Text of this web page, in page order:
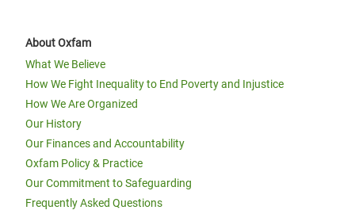
About Oxfam
What We Believe
How We Fight Inequality to End Poverty and Injustice
How We Are Organized
Our History
Our Finances and Accountability
Oxfam Policy & Practice
Our Commitment to Safeguarding
Frequently Asked Questions